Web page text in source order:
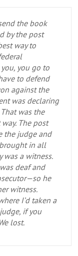
the book
by the post
way to
you go to
to defend
against the
was declaring
was the
The post
the judge and
brought in all
was a witness.
deaf and
he
witness.
I’d taken a
if you
lost.